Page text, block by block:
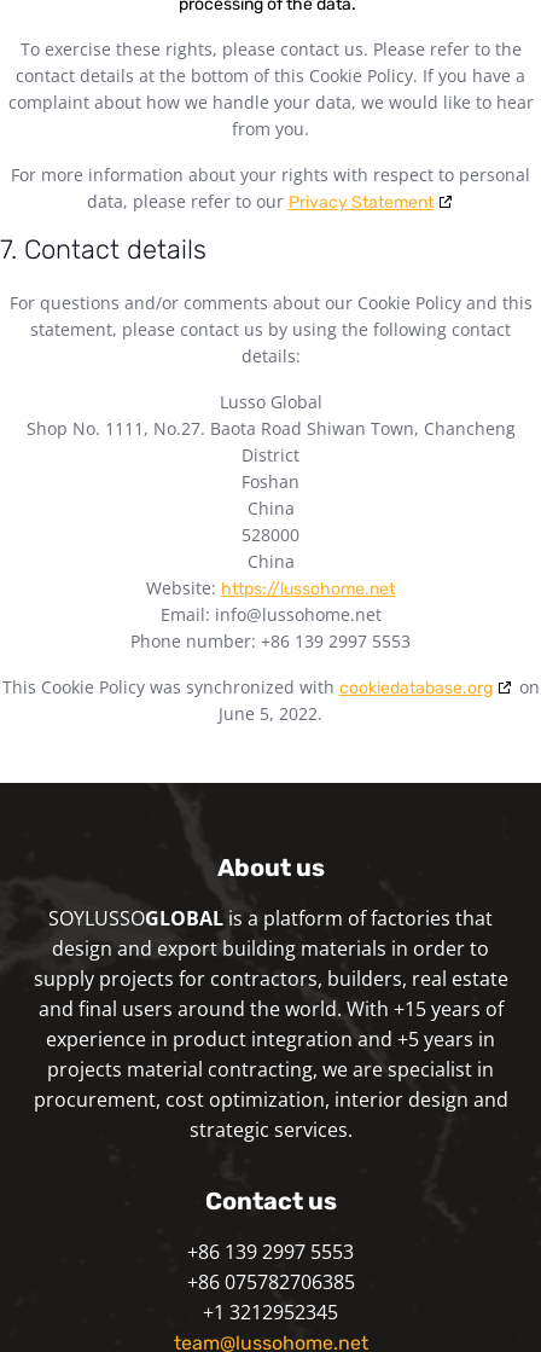
processing of the data.
To exercise these rights, please contact us. Please refer to the
contact details at the bottom of this Cookie Policy. If you have a
complaint about how we handle your data, we would like to hear
from you.
For more information about your rights with respect to personal
data, please refer to our Privacy Statement
7. Contact details
For questions and/or comments about our Cookie Policy and this
statement, please contact us by using the following contact
details:
Lusso Global
Shop No. 1111, No.27. Baota Road Shiwan Town, Chancheng
District
Foshan
China
528000
China
Website: https://lussohome.net
Email: info@lussohome.net
Phone number: +86 139 2997 5553
This Cookie Policy was synchronized with cookiedatabase.org
on
June 5, 2022.
About us
SOYLUSSOGLOBAL is a platform of factories that
design and export building materials in order to
supply projects for contractors, builders, real estate
and final users around the world. With +15 years of
experience in product integration and +5 years in
projects material contracting, we are specialist in
procurement, cost optimization, interior design and
strategic services.
Contact us
+86 139 2997 5553
+86 075782706385
+1 3212952345
team@lussohome.net